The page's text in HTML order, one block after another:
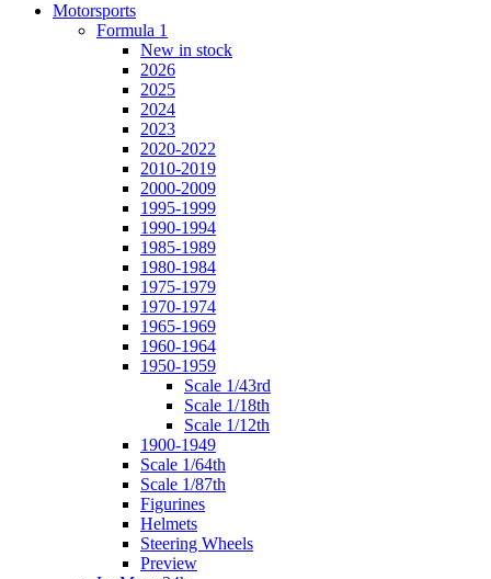
Motorsports
Formula 1
New in stock
2026
2025
2024
2023
2020-2022
2010-2019
2000-2009
1995-1999
1990-1994
1985-1989
1980-1984
1975-1979
1970-1974
1965-1969
1960-1964
1950-1959
Scale 1/43rd
Scale 1/18th
Scale 1/12th
1900-1949
Scale 1/64th
Scale 1/87th
Figurines
Helmets
Steering Wheels
Preview